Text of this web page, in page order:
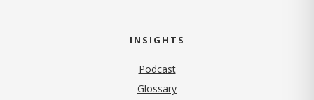
INSIGHTS
Podcast
Glossary